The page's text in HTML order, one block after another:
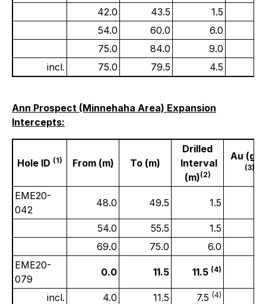
42.0
43.5 1.5
54.0
60.0 6.0
75.0
84.0 9.0
incl.
75.0 79.5 4.5
Ann Prospect (Minnehaha Area) Expansion
Intercepts:
Hole ID (1) From (m) To (m)
Drilled
Interval
(m)(2)
Au
(3)
EME20-
042
48.0 49.5 1.5
54.0 55.5 1.5
69.0
75.0 6.0
EME20-
079
0.0 11.5 11.5 (4)
incl. 4.0 11.5 7.5 (4)